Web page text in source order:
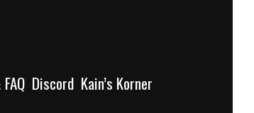
Discord Kain’s Korner